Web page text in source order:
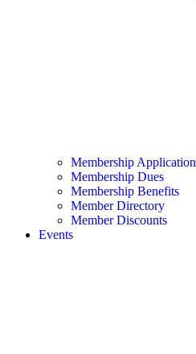
Membership Application
Membership Dues
Membership Benefits
Member Directory
Member Discounts
Events